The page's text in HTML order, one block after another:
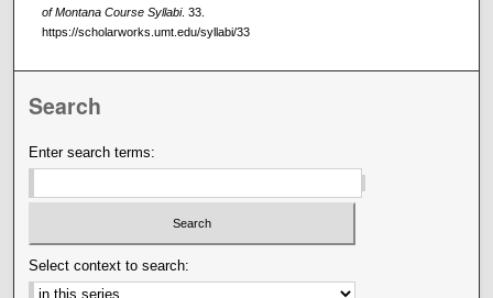
of Montana Course Syllabi. 33.
https://scholarworks.umt.edu/syllabi/33
Search
Enter search terms:
Select context to search: